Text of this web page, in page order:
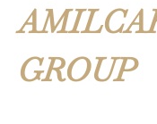
GROUP